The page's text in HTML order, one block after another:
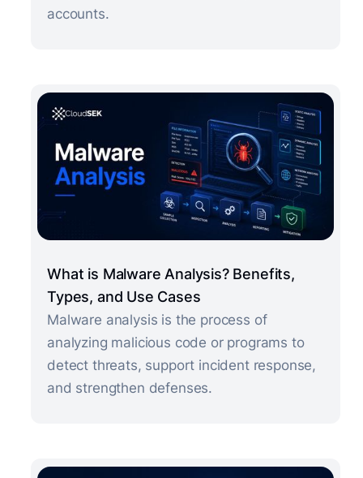
accounts.
What is Malware Analysis? Benefits,
Types, and Use Cases
Malware analysis is the process of
analyzing malicious code or programs to
detect threats, support incident response,
and strengthen defenses.